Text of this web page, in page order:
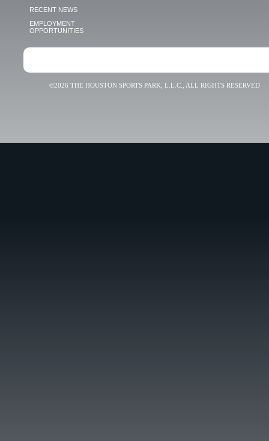
RECENT NEWS
EMPLOYMENT
OPPORTUNITIES
©2026 THE HOUSTON SPORTS PARK, L.L.C., ALL RIGHTS RESERVED